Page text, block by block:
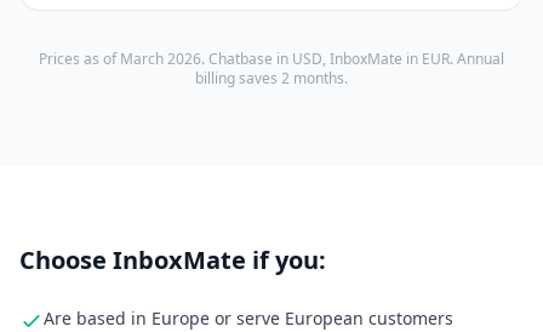
Prices as of March 2026. Chatbase in USD, InboxMate in EUR. Annual
billing saves 2 months.
Choose InboxMate if you:
Are based in Europe or serve European customers